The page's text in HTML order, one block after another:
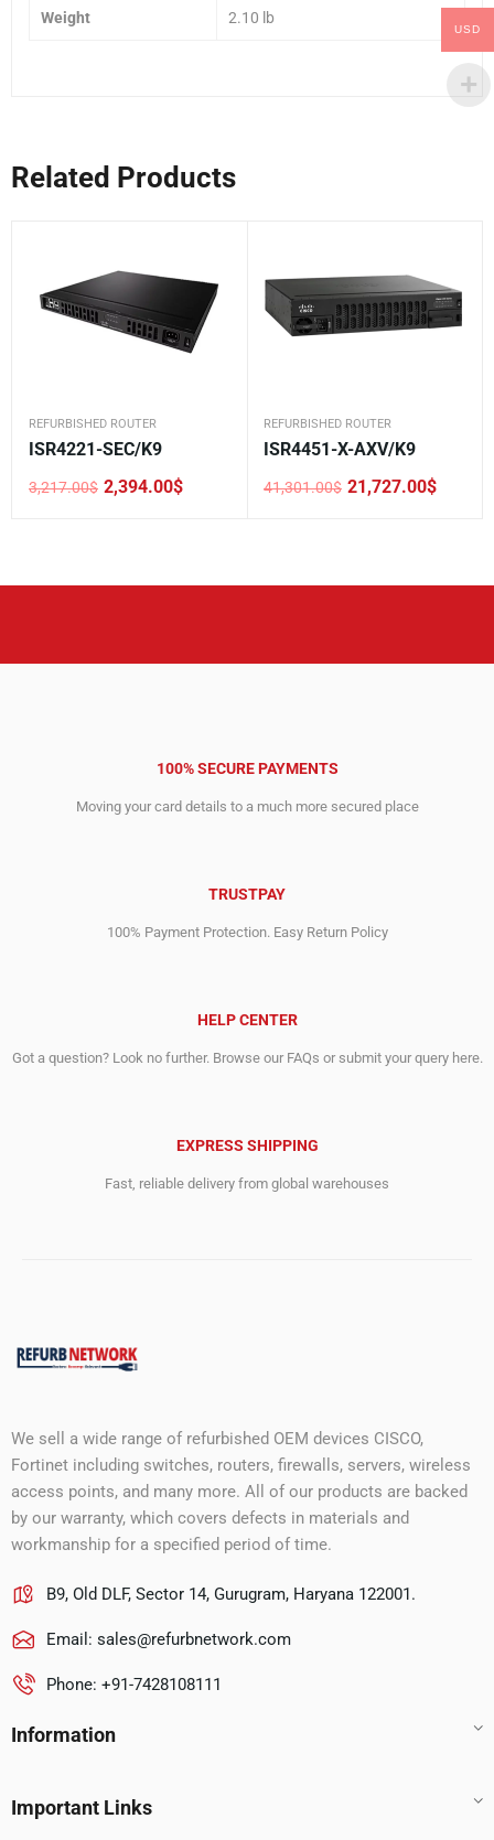
Weight 2.10 lb
Related Products
REFURBISHED ROUTER
ISR4221-SEC/K9
3,217.00$
Original
2,394.00$
Current
REFURBISHED ROUTER
ISR4451-X-AXV/K9
41,301.00$
Original
21,727.00$
Current
100% SECURE PAYMENTS
Moving your card details to a much more secured place
TRUSTPAY
100% Payment Protection. Easy Return Policy
HELP CENTER
Got a question? Look no further. Browse our FAQs or submit your query here.
EXPRESS SHIPPING
Fast, reliable delivery from global warehouses
We sell a wide range of refurbished OEM devices CISCO,
Fortinet including switches, routers, firewalls, servers, wireless
access points, and many more. All of our products are backed
by our warranty, which covers defects in materials and
workmanship for a specified period of time.
B9, Old DLF, Sector 14, Gurugram, Haryana 122001.
Email: sales@refurbnetwork.com
Phone: +91-7428108111
Information
Important Links
USD